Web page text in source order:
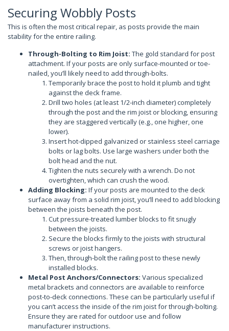
Securing Wobbly Posts
This is often the most critical repair, as posts provide the main
stability for the entire railing.
Through-Bolting to Rim Joist: The gold standard for post
attachment. If your posts are only surface-mounted or toe-
nailed, you’ll likely need to add through-bolts.
Temporarily brace the post to hold it plumb and tight
against the deck frame.
Drill two holes (at least 1/2-inch diameter) completely
through the post and the rim joist or blocking, ensuring
they are staggered vertically (e.g., one higher, one
lower).
Insert hot-dipped galvanized or stainless steel carriage
bolts or lag bolts. Use large washers under both the
bolt head and the nut.
Tighten the nuts securely with a wrench. Do not
overtighten, which can crush the wood.
Adding Blocking: If your posts are mounted to the deck
surface away from a solid rim joist, you’ll need to add blocking
between the joists beneath the post.
Cut pressure-treated lumber blocks to fit snugly
between the joists.
Secure the blocks firmly to the joists with structural
screws or joist hangers.
Then, through-bolt the railing post to these newly
installed blocks.
Metal Post Anchors/Connectors: Various specialized
metal brackets and connectors are available to reinforce
post-to-deck connections. These can be particularly useful if
you can’t access the inside of the rim joist for through-bolting.
Ensure they are rated for outdoor use and follow
manufacturer instructions.